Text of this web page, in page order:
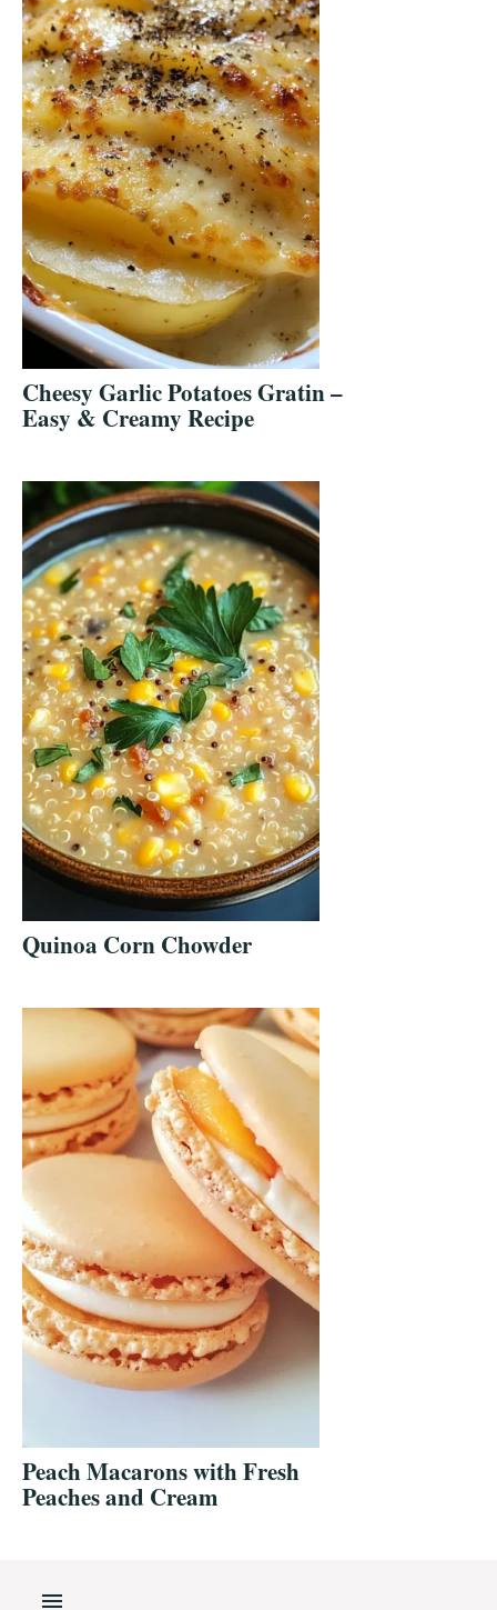
Cheesy Garlic Potatoes Gratin –
Easy & Creamy Recipe
Quinoa Corn Chowder
Peach Macarons with Fresh
Peaches and Cream